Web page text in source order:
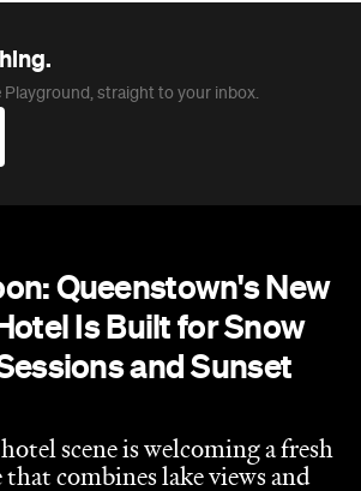
straight to your inbox.
Queenstown's New
Is Built for Snow
and Sunset
scene is welcoming a fresh
that combines lake views and